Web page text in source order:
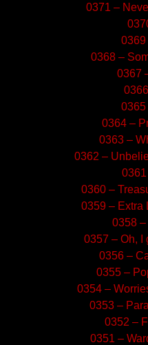
0371 –
0369
0368 –
0367
0365
0364 –
0363 –
0362 –
0360 –
0359 – Extra
0358 –
0357 – Oh, I
0356 –
0355 –
0354 –
0353 –
0352 –
0351 –